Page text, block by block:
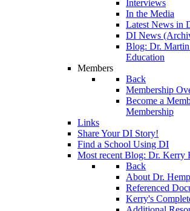
Interviews
In the Media
Latest News in
DI News
Blog: Dr.
Education
Members
Back
Membership
Become a
Membership
Links
Share Your DI Story!
Find a School Using DI
Most recent Blog: Dr. Kerry
Back
About Dr.
Referenced
Kerry's